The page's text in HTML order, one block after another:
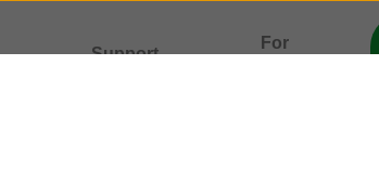
Support
For